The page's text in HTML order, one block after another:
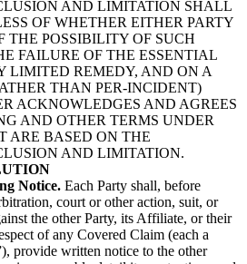
AND LIMITATION SHALL
OF WHETHER EITHER PARTY
THE POSSIBILITY OF SUCH
FAILURE OF THE ESSENTIAL
LIMITED REMEDY, AND ON A
THAN PER-INCIDENT)
ACKNOWLEDGES AND AGREES
AND OTHER TERMS UNDER
ARE BASED ON THE
AND LIMITATION.
Notice. Each Party shall, before
court or other action, suit, or
the other Party, its Affiliate, or their
of any Covered Claim (each a
provide written notice to the other